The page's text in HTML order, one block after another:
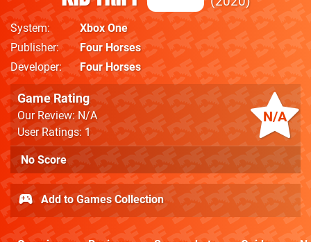
System
Xbox One
Publisher
Four Horses
Developer
Four Horses
N/A
Game Rating
Our Review: N/A
User Ratings: 1
No Score
Add to Games Collection